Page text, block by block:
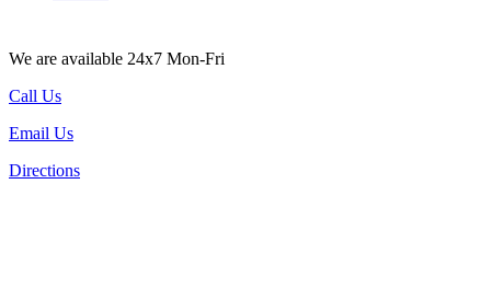
We are available 24x7 Mon-Fri
Call Us
Email Us
Directions